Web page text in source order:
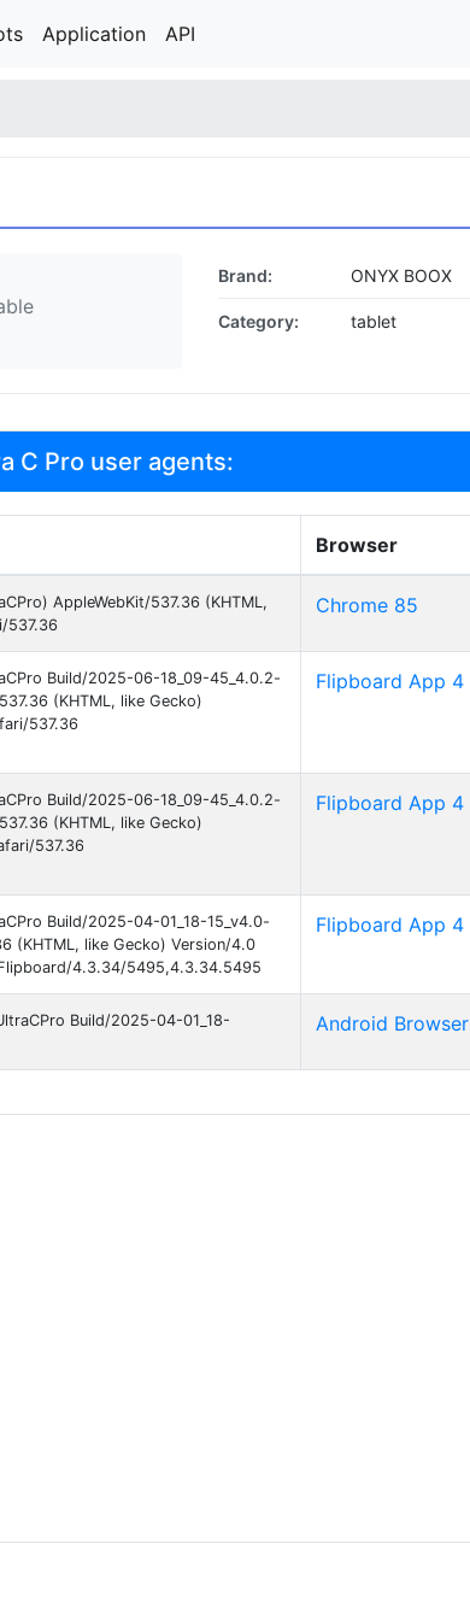
Application API
Brand: ONYX BOOX
Category: tablet
C Pro user agents:
Browser
AppleWebKit/537.36 (KHTML,
537.36
Chrome 85
Build/2025-06-18_09-45_4.0.2-
(KHTML, like Gecko)
537.36
Flipboard App 4
Build/2025-06-18_09-45_4.0.2-
(KHTML, like Gecko)
537.36
Flipboard App 4
Build/2025-04-01_18-15_v4.0-
(KHTML, like Gecko) Version/4.0
4.3.34/5495,4.3.34.5495
Flipboard App 4
Build/2025-04-01_18-
Android Browser